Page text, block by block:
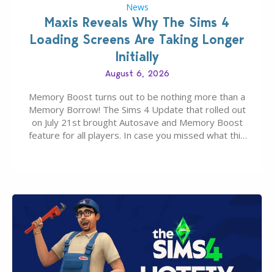
News
Maxis Reveals Why The Sims 4
Loading Screens Are Taking Longer
Initially
August 6, 2026
Memory Boost turns out to be nothing more than a
Memory Borrow! The Sims 4 Update that rolled out
on July 21st brought Autosave and Memory Boost
feature for all players. In case you missed what this